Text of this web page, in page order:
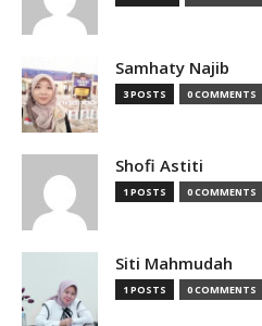
Samhaty Najib
3 POSTS 0 COMMENTS
Shofi Astiti
1 POSTS 0 COMMENTS
Siti Mahmudah
1 POSTS 0 COMMENTS